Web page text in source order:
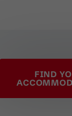
FIND